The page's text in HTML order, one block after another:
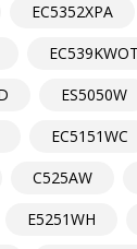
EC5352XPA
EC539KWOT
ES5050W
EC5151WC
C525AW
E5251WH